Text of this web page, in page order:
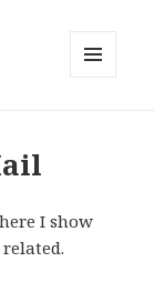
I show